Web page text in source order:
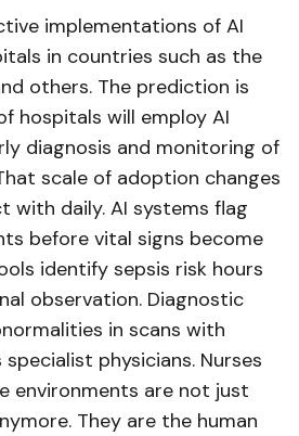
implementations of AI
in countries such as the
others. The prediction is
hospitals will employ AI
diagnosis and monitoring of
scale of adoption changes
with daily. AI systems flag
before vital signs become
identify sepsis risk hours
observation. Diagnostic
in scans with
physicians. Nurses
environments are not just
They are the human